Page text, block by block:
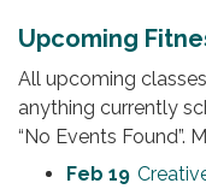
Upcoming
All upcoming
anything currently
“No Events Found”.
Feb 19